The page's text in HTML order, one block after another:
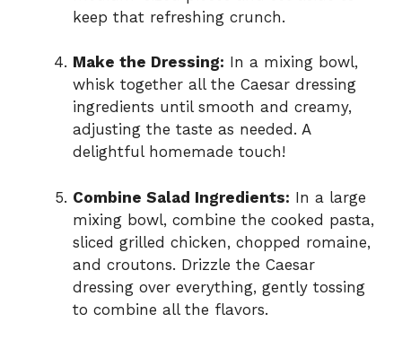
keep that refreshing crunch.
Make the Dressing: In a mixing bowl,
whisk together all the Caesar dressing
ingredients until smooth and creamy,
adjusting the taste as needed. A
delightful homemade touch!
Combine Salad Ingredients: In a large
mixing bowl, combine the cooked pasta,
sliced grilled chicken, chopped romaine,
and croutons. Drizzle the Caesar
dressing over everything, gently tossing
to combine all the flavors.